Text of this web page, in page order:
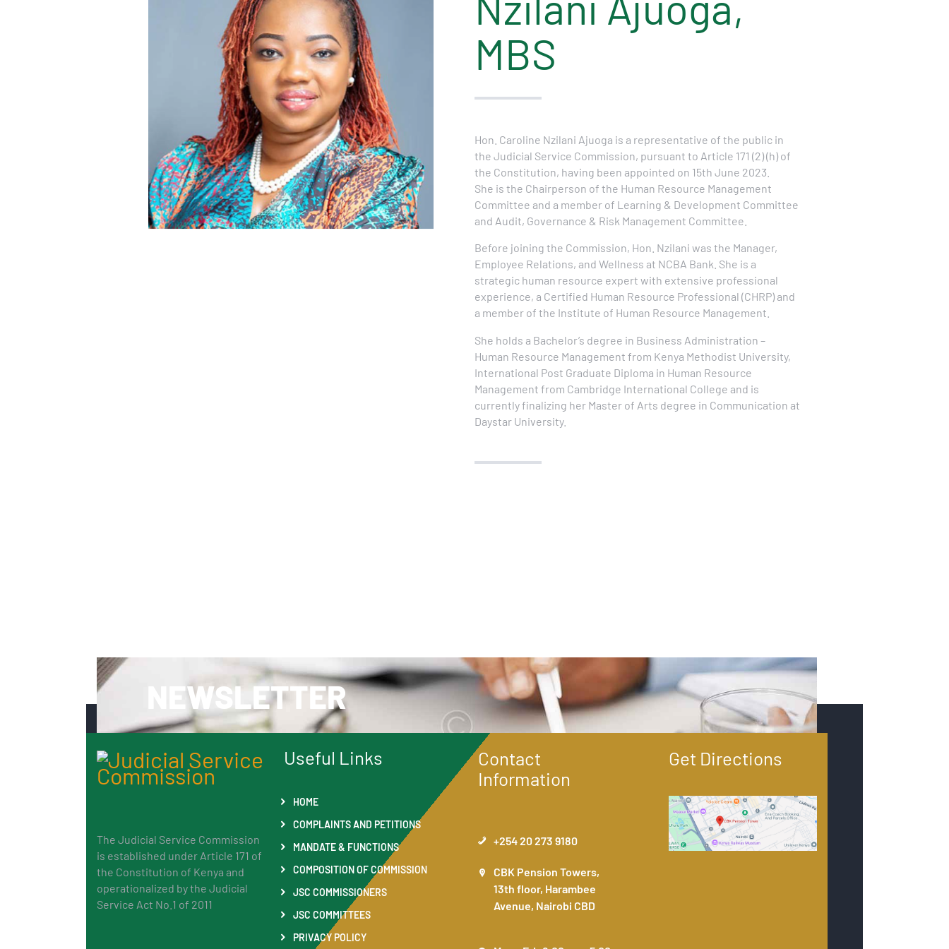
MBS
Hon. Caroline Nzilani Ajuoga is a representative of the public in
the Judicial Service Commission, pursuant to Article 171 (2) (h) of
the Constitution, having been appointed on 15th June 2023.
She is the Chairperson of the Human Resource Management
Committee and a member of Learning & Development Committee
and Audit, Governance & Risk Management Committee.
Before joining the Commission, Hon. Nzilani was the Manager,
Employee Relations, and Wellness at NCBA Bank. She is a
strategic human resource expert with extensive professional
experience, a Certified Human Resource Professional (CHRP) and
a member of the Institute of Human Resource Management.
She holds a Bachelor’s degree in Business Administration –
Human Resource Management from Kenya Methodist University,
International Post Graduate Diploma in Human Resource
Management from Cambridge International College and is
currently finalizing her Master of Arts degree in Communication at
Daystar University.
NEWSLETTER
The Judicial Service Commission
is established under Article 171 of
the Constitution of Kenya and
operationalized by the Judicial
Service Act No.1 of 2011
Useful Links
HOME
COMPLAINTS AND PETITIONS
MANDATE & FUNCTIONS
COMPOSITION OF COMMISSION
JSC COMMISSIONERS
JSC COMMITTEES
PRIVACY POLICY
Contact
Information
+254 20 273 9180
CBK Pension Towers,
13th floor, Harambee
Avenue, Nairobi CBD
Get Directions